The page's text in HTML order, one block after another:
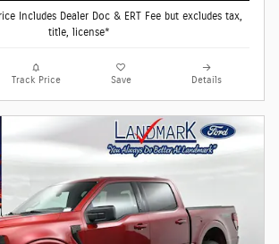
Includes Dealer Doc & ERT Fee but excludes tax,
title, license*
Track Price Save Details